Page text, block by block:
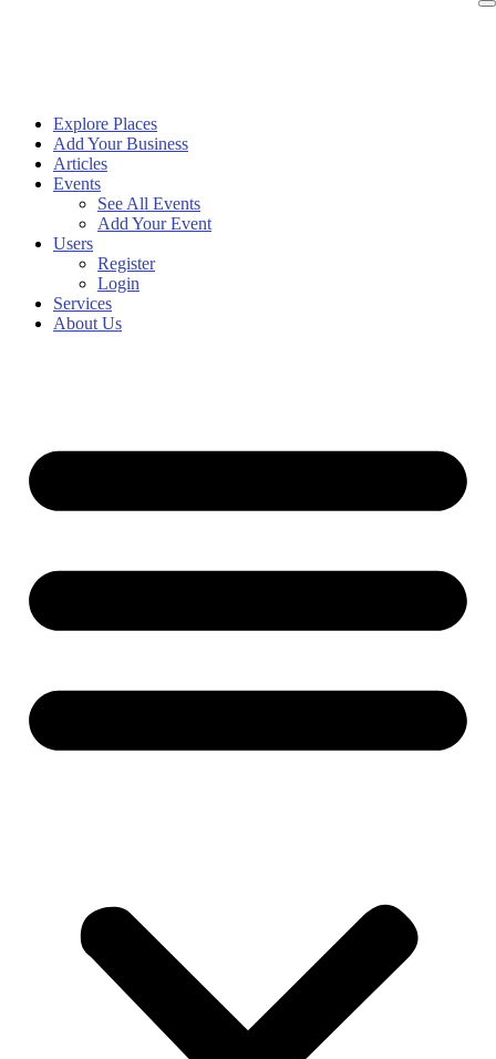
Explore Places
Add Your Business
Articles
Events
See All Events
Add Your Event
Users
Register
Login
Services
About Us